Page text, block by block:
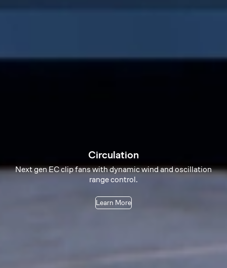
Circulation
Next gen EC clip fans with dynamic wind and oscillation
range control.
Learn More